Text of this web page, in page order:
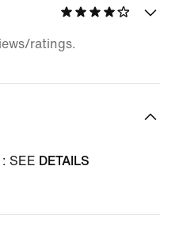
ratings.
: SEE DETAILS